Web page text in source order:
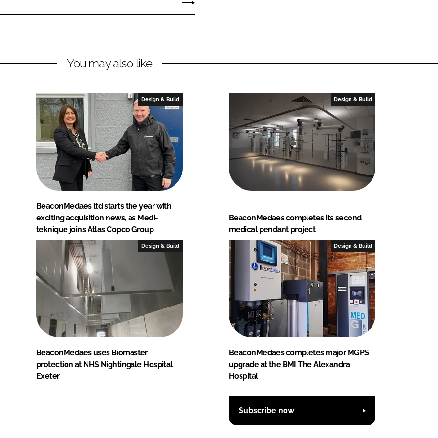
You may also like
Design & Build
BeaconMedaes ltd starts the year with
exciting acquisition news, as Medi-
teknique joins Atlas Copco Group
Design & Build
BeaconMedaes completes its second
medical pendant project
Design & Build
BeaconMedaes uses Biomaster
protection at NHS Nightingale Hospital
Exeter
Design & Build
BeaconMedaes completes major MGPS
upgrade at the BMI The Alexandra
Hospital
Subscribe now